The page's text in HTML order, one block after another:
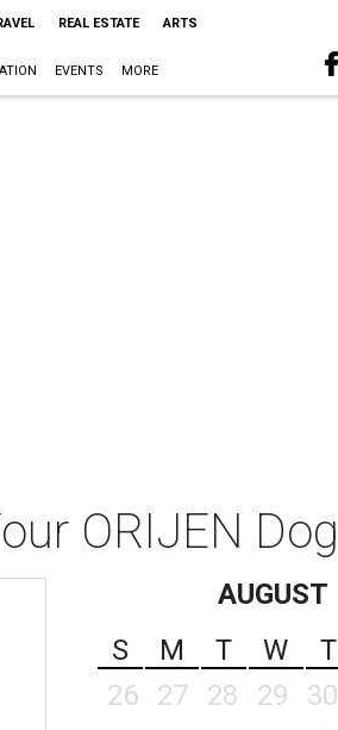
REAL ESTATE ARTS
EVENTS MORE
ORIJEN Dog
AUGUST
S
M T W T
26
27 28 29 30